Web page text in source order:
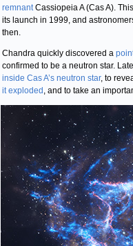
remnantCassiopeia A (Cas A).
its launch in 1999, and
then.
Chandra quickly discovered a
confirmed to be a neutron star.
inside Cas A’s neutron star, to
it exploded , and to take an